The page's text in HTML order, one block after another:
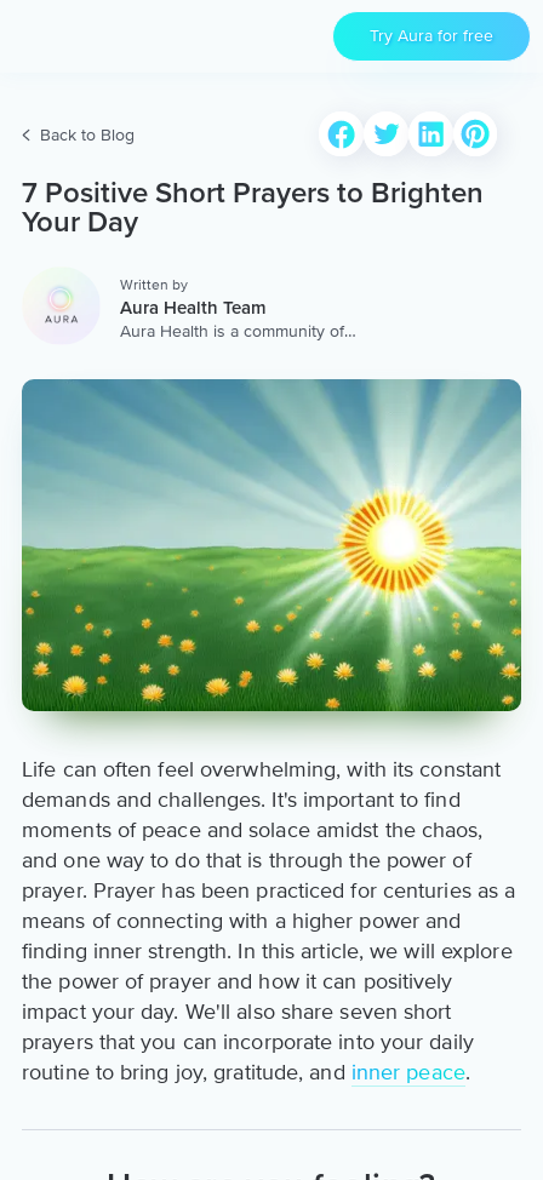
Try Aura for free
Back to Blog
7 Positive Short Prayers to Brighten
Your Day
Written by
Aura Health Team
Aura Health is a community of
worldwide. We are here to
provide the world’s most
extensive, personalized
collection of mental wellness
content & services.
Life can often feel overwhelming, with its constant
demands and challenges. It's important to find
moments of peace and solace amidst the chaos,
and one way to do that is through the power of
prayer. Prayer has been practiced for centuries as a
means of connecting with a higher power and
finding inner strength. In this article, we will explore
the power of prayer and how it can positively
impact your day. We'll also share seven short
prayers that you can incorporate into your daily
routine to bring joy, gratitude, and inner peace.